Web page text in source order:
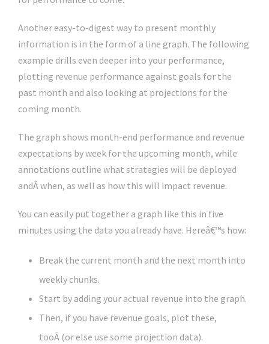
Another easy-to-digest way to present monthly
information is in the form of a line graph. The following
example drills even deeper into your performance,
plotting revenue performance against goals for the
past month and also looking at projections for the
coming month.
The graph shows month-end performance and revenue
expectations by week for the upcoming month, while
annotations outline what strategies will be deployed
andÂ when, as well as how this will impact revenue.
You can easily put together a graph like this in five
minutes using the data you already have. Hereâ€™s how:
Break the current month and the next month into
weekly chunks.
Start by adding your actual revenue into the graph.
Then, if you have revenue goals, plot these,
tooÂ (or else use some projection data).